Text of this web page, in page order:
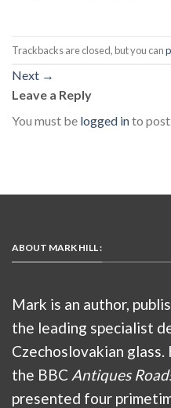
Trackbacks are closed, but you can
Next →
Leave a Reply
You must be logged into
ABOUT MARK HILL :
Mark is an author,
the leading specialist
Czechoslovakian glass.
the BBC Antiques
presented four